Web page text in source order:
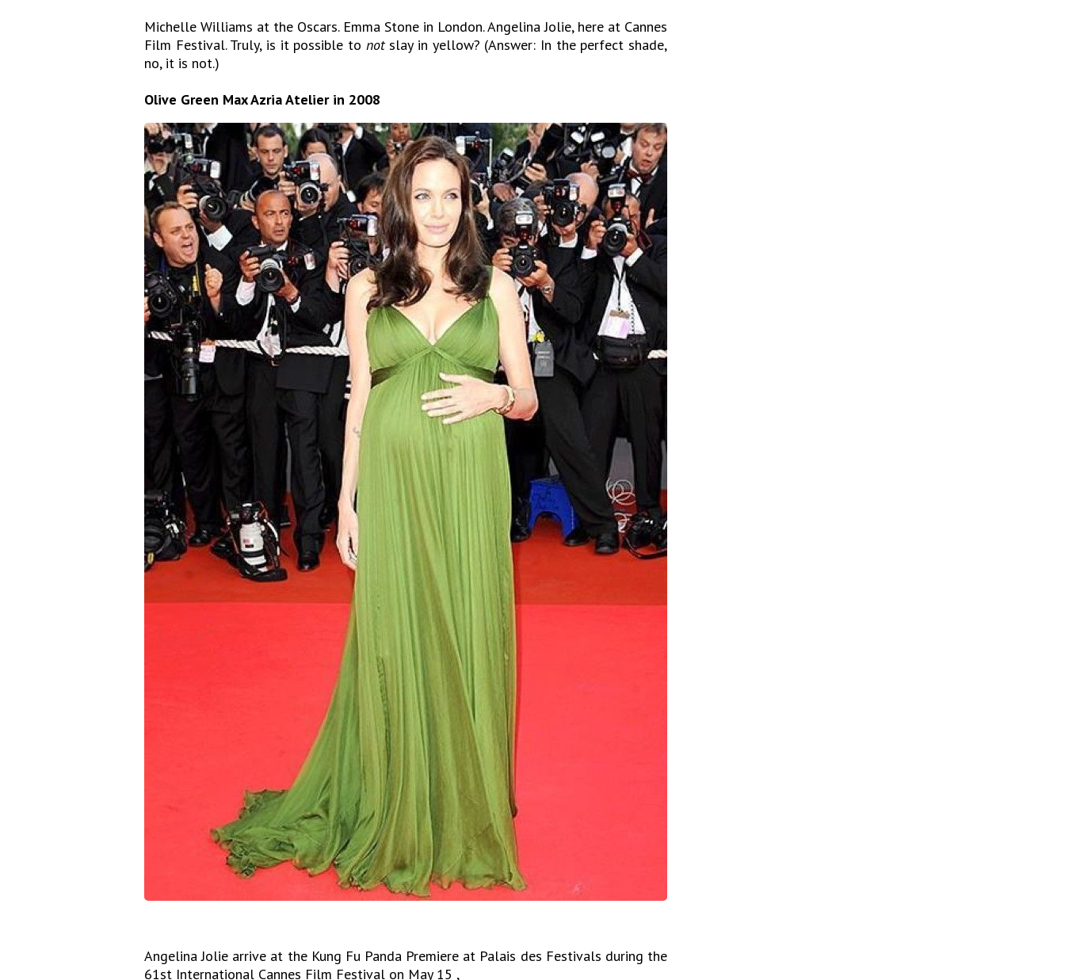
Michelle Williams at the Oscars. Emma Stone in London. Angelina Jolie, here at Cannes
Film Festival. Truly, is it possible to notslay in yellow? (Answer: In the perfect shade,
no, it is not.)
Olive Green Max Azria Atelier in 2008
Angelina Jolie arrive at the Kung Fu Panda Premiere at Palais des Festivals during the
61st International Cannes Film Festival on May 15 ,